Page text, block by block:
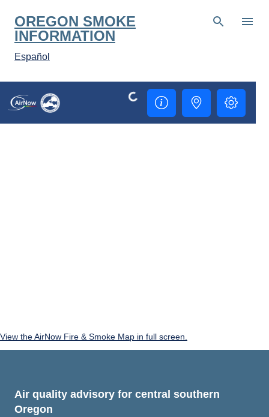
Skip to main content
OREGON SMOKE
INFORMATION
Español
View the AirNow Fire & Smoke Map in full screen.
Air quality advisory for central southern
Oregon